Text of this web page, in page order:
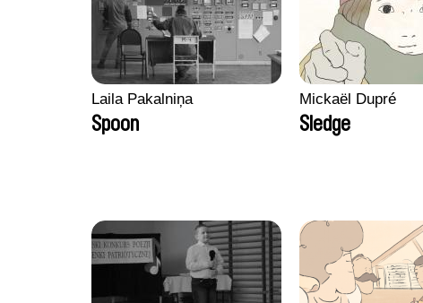
Laila Pakalniņa
Spoon
Mickaël Dupré
Sledge